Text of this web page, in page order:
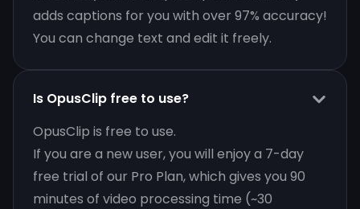
adds captions for you with over 97% accuracy!
You can change text and edit it freely.
Is OpusClip free to use?
OpusClip is free to use.
If you are a new user, you will enjoy a 7-day
free trial of our Pro Plan, which gives you 90
minutes of video processing time (~30